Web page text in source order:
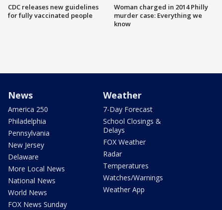
CDC releases new guidelines
for fully vaccinated people
Woman charged in 2014 Philly
murder case: Everything we
know
News
America 250
Philadelphia
Pennsylvania
New Jersey
Delaware
More Local News
National News
World News
FOX News Sunday
Weather
7-Day Forecast
School Closings &
Delays
FOX Weather
Radar
Temperatures
Watches/Warnings
Weather App